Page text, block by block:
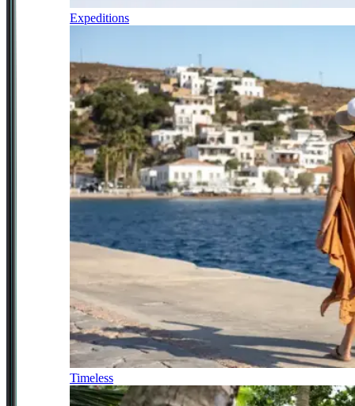
Expeditions
Timeless